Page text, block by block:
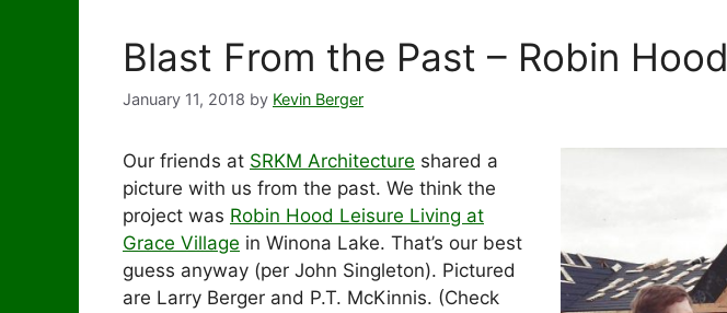
Blast From the Past – Robin Hood
January 11, 2018 by Kevin Berger
Our friends at SRKM Architecture shared a
picture with us from the past. We think the
project was Robin Hood Leisure Living at
Grace Village in Winona Lake. That’s our best
guess anyway (per John Singleton). Pictured
are Larry Berger and P.T. McKinnis. (Check